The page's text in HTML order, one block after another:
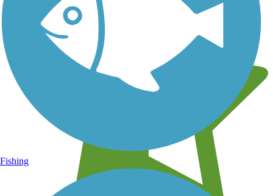
Fishing